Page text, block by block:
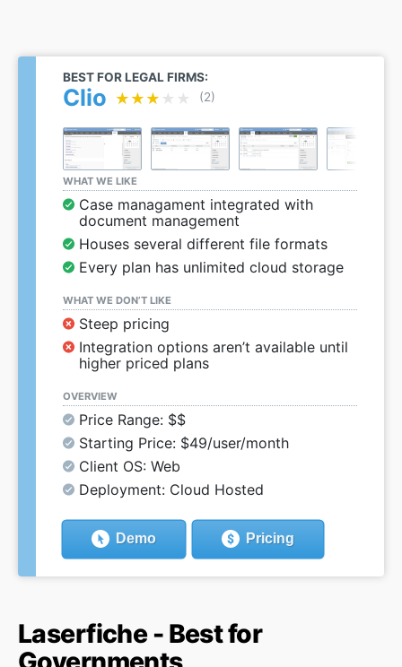
BEST FOR LEGAL FIRMS:
Clio ★★★★★
★★★★★ (2)
WHAT WE LIKE
Case managament integrated with
document management
Houses several different file formats
Every plan has unlimited cloud storage
WHAT WE DON’T LIKE
Steep pricing
Integration options aren’t available until
higher priced plans
OVERVIEW
Price Range: $$
Starting Price: $49/user/month
Client OS: Web
Deployment: Cloud Hosted
Demo Pricing
Laserfiche - Best for